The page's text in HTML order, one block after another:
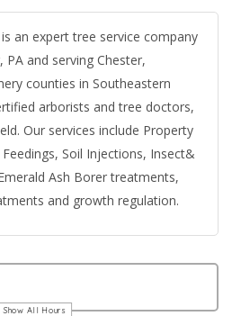
is an expert tree service company
and serving Chester,
counties in Southeastern
arborists and tree doctors,
Our services include Property
Soil Injections, Insect&
Ash Borer treatments,
and growth regulation.
Show All Hours